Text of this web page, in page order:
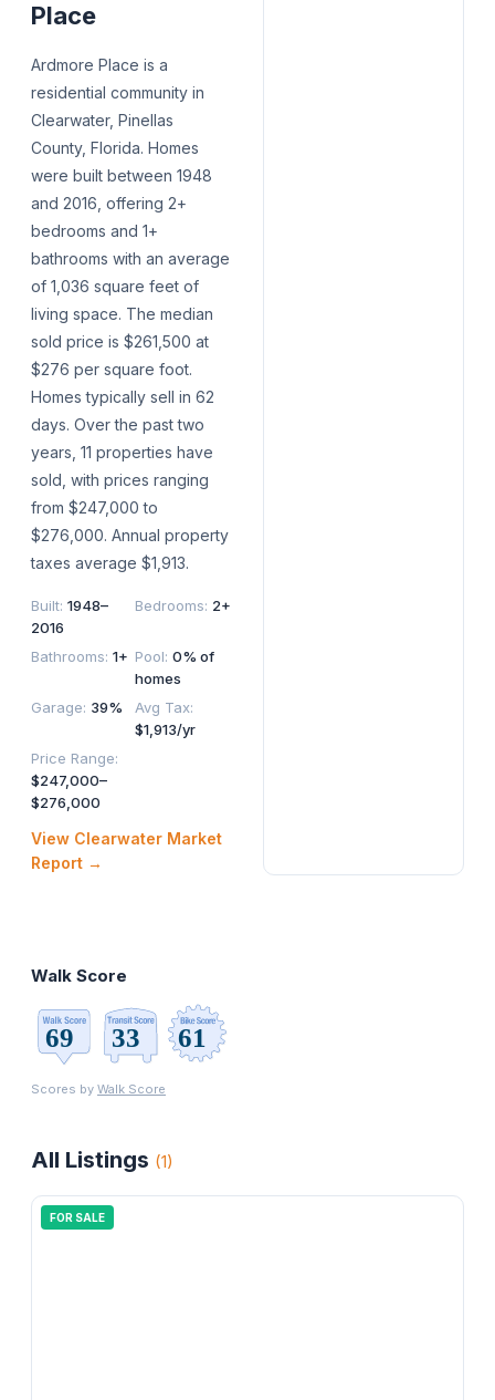
Place
Ardmore Place is a
residential community in
Clearwater, Pinellas
County, Florida. Homes
were built between 1948
and 2016, offering 2+
bedrooms and 1+
bathrooms with an average
of 1,036 square feet of
living space. The median
sold price is $261,500 at
$276 per square foot.
Homes typically sell in 62
days. Over the past two
years, 11 properties have
sold, with prices ranging
from $247,000 to
$276,000. Annual property
taxes average $1,913.
Built: 1948–
2016
Bedrooms: 2+
Bathrooms: 1+ Pool: 0% of
homes
Garage: 39% Avg Tax:
$1,913/yr
Price Range:
$247,000–
$276,000
View Clearwater Market
Report →
Walk Score
Scores by Walk Score
All Listings (1)
FOR SALE